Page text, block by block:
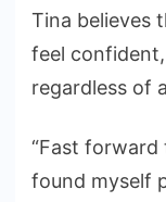
Tina believes
feel
regardless of
“Fast
found myself